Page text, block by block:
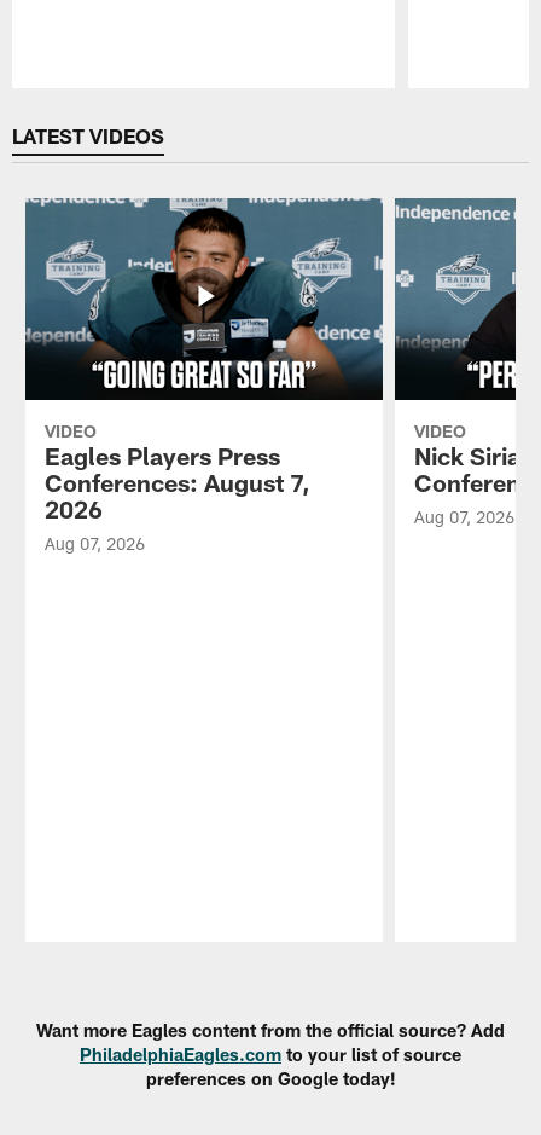
LATEST VIDEOS
VIDEO
Eagles Players Press
Conferences: August 7,
2026
Aug 07, 2026
VIDEO
Nick
Aug 07, 2026
Want more Eagles content from the official source? Add
PhiladelphiaEagles.com to your list of source
preferences on Google today!